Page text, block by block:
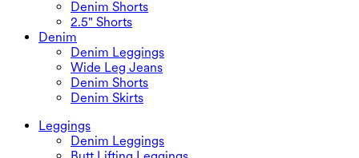
Denim Shorts
2.5" Shorts
Denim
Denim Leggings
Wide Leg Jeans
Denim Shorts
Denim Skirts
Leggings
Denim Leggings